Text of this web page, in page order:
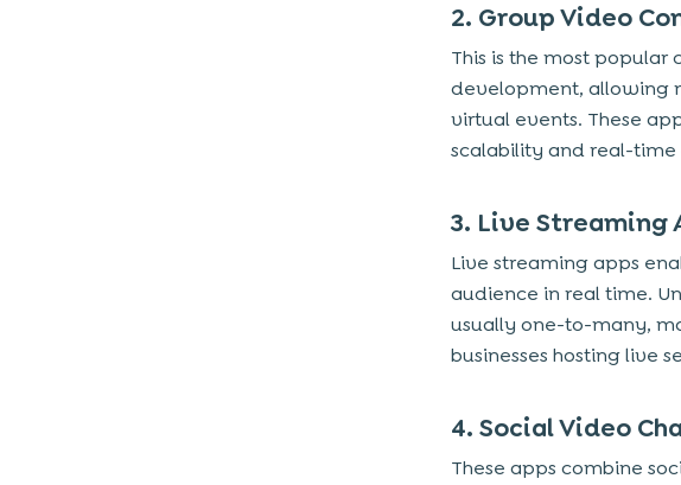
2. Group Video
This is the most
development, allowing
virtual events. These
scalability and real-
3. Live Streaming
Live streaming apps
audience in real time.
usually one-to-many,
businesses hosting live
4. Social Video
These apps combine